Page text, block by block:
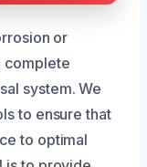
or
complete
system. We
to ensure that
to optimal